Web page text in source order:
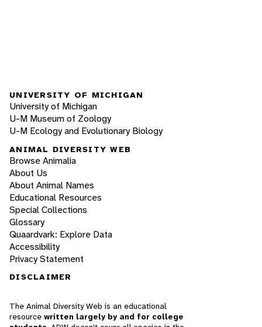
UNIVERSITY OF MICHIGAN
University of Michigan
U-M Museum of Zoology
U-M Ecology and Evolutionary Biology
ANIMAL DIVERSITY WEB
Browse Animalia
About Us
About Animal Names
Educational Resources
Special Collections
Glossary
Quaardvark: Explore Data
Accessibility
Privacy Statement
DISCLAIMER
The Animal Diversity Web is an educational
resource written largely by and for college